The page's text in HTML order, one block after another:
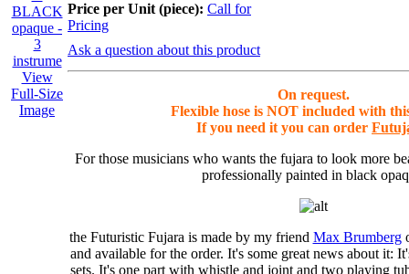
View
Full-Size
Image
Price per Unit (piece): Call for
Pricing
Ask a question about this product
On request.
Flexible hose is NOT included with
If you need it you can order
For those musicians who wants the fujara to look more
professionally painted in black
the Futuristic Fujara is made by my friend Max Brumberg
and available for the order. It's some great news about it:
sets. It's one part with whistle and joint and two playing